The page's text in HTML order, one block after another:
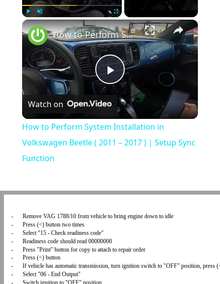
Fullscreen ×
Play
Video
How to Perform System Installation in Volkswagen Beetle ( 2011 – 2017 ) | Setup Sync Function
Watch on
How to Perform System Installation in
Volkswagen Beetle ( 2011 – 2017 ) | Setup Sync
Function